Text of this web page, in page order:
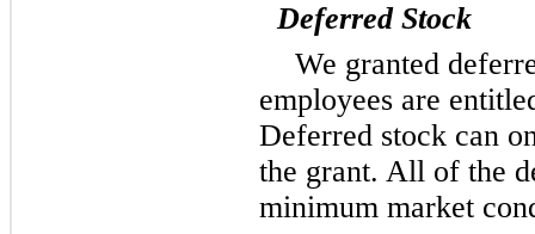
Deferred Stock
We granted
employees are
Deferred stock can
the grant. All of the
minimum market